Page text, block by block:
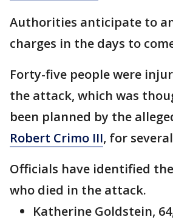
Authorities anticipate to
charges in the days to
Forty-five people were
the attack, which was
been planned by the
Robert Crimo III, for
Officials have identified
who died in the attack.
Katherine Goldstein,